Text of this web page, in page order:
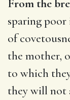
From the
sparing
of
the mother,
to which
they will not